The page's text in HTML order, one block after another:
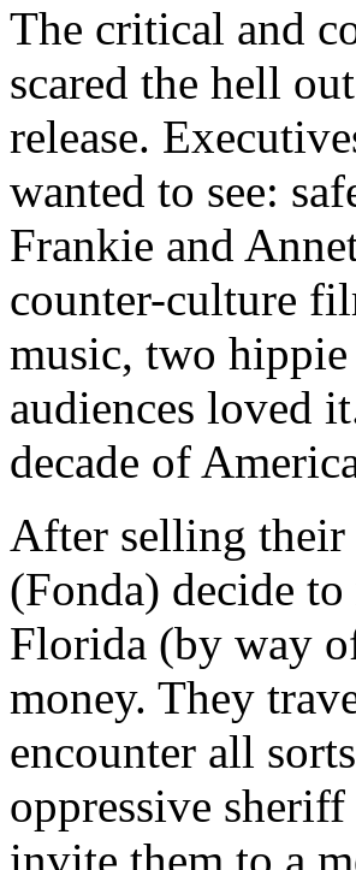
The critical and
scared the hell
release.
wanted to see:
Frankie and
counter-culture
music, two
audiences loved
decade of
After selling their
(Fonda) decide
Florida (by way
money. They
encounter all
oppressive
invite them to a